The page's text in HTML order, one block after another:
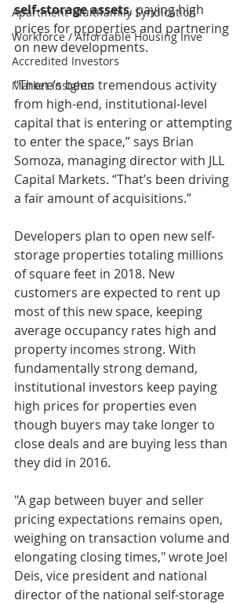
Apartment-Multifamily Syndication
Workforce / Affordable Housing Inve
Accredited Investors
Market Insights
self-storage assets, paying high
prices for properties and partnering
on new developments.
“There’s been tremendous activity
from high-end, institutional-level
capital that is entering or attempting
to enter the space,” says Brian
Somoza, managing director with JLL
Capital Markets. “That’s been driving
a fair amount of acquisitions.”
Developers plan to open new self-
storage properties totaling millions
of square feet in 2018. New
customers are expected to rent up
most of this new space, keeping
average occupancy rates high and
property incomes strong. With
fundamentally strong demand,
institutional investors keep paying
high prices for properties even
though buyers may take longer to
close deals and are buying less than
they did in 2016.
"A gap between buyer and seller
pricing expectations remains open,
weighing on transaction volume and
elongating closing times," wrote Joel
Deis, vice president and national
director of the national self-storage